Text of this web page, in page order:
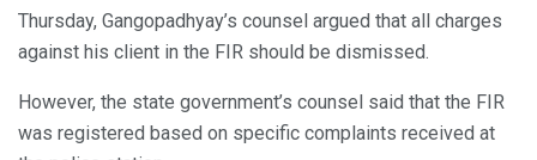
Thursday, Gangopadhyay’s counsel argued that all charges
against his client in the FIR should be dismissed.
However, the state government’s counsel said that the FIR
was registered based on specific complaints received at